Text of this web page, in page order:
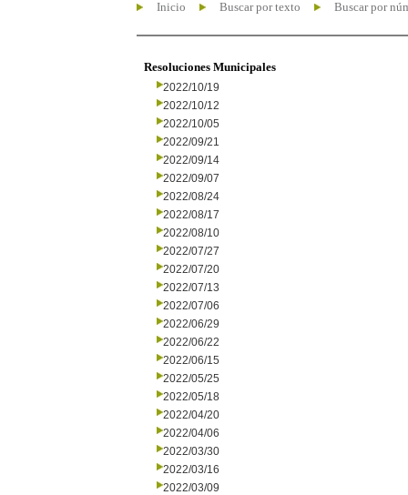
Inicio Buscar por texto Buscar por
Resoluciones Municipales
2022/10/19
2022/10/12
2022/10/05
2022/09/21
2022/09/14
2022/09/07
2022/08/24
2022/08/17
2022/08/10
2022/07/27
2022/07/20
2022/07/13
2022/07/06
2022/06/29
2022/06/22
2022/06/15
2022/05/25
2022/05/18
2022/04/20
2022/04/06
2022/03/30
2022/03/16
2022/03/09